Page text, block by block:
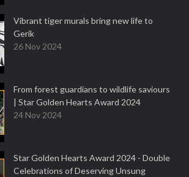
Vibrant tiger murals bring new life to
Gerik
26 Nov 2024
From forest guardians to wildlife saviours
| Star Golden Hearts Award 2024
24 Nov 2024
Star Golden Hearts Award 2024 - Double
Celebrations of Deserving Unsung